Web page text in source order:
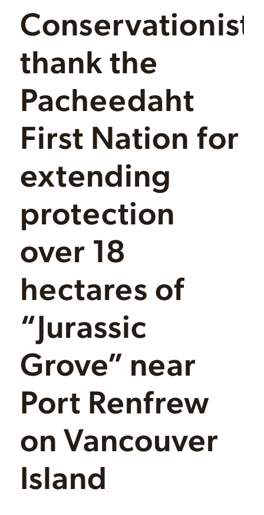
thank the
Pacheedaht
First Nation for
extending
protection
over 18
hectares of
“Jurassic
Grove” near
Port Renfrew
on Vancouver
Island